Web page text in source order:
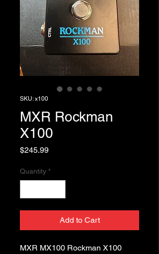
SKU: x100
MXR Rockman
X100
$245.99Price
Quantity *
Add to Cart
MXR MX100 Rockman X100